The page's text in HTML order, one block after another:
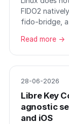
FIDO2
fido-bridge,
Read more →
28-06-2026
Libre Key
agnostic
and iOS